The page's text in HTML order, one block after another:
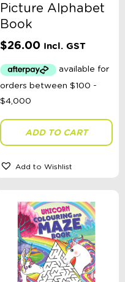
Picture Alphabet
Book
$26.00 Incl. GST
ADD TO CART
Add to Wishlist